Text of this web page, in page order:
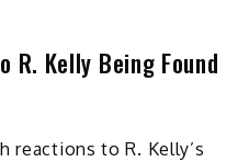
R. Kelly Being Found
reactions to R. Kelly’s